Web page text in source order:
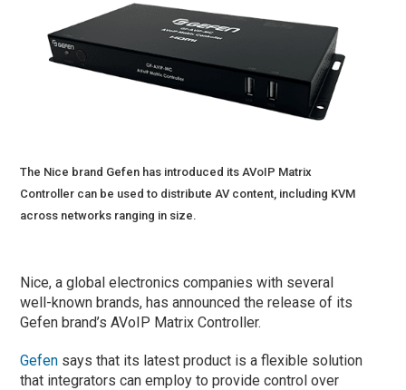
The Nice brand Gefen has introduced its AVoIP Matrix
Controller can be used to distribute AV content, including KVM
across networks ranging in size.
Nice, a global electronics companies with several
well-known brands, has announced the release of its
Gefen brand’s AVoIP Matrix Controller.
Gefen says that its latest product is a flexible solution
that integrators can employ to provide control over